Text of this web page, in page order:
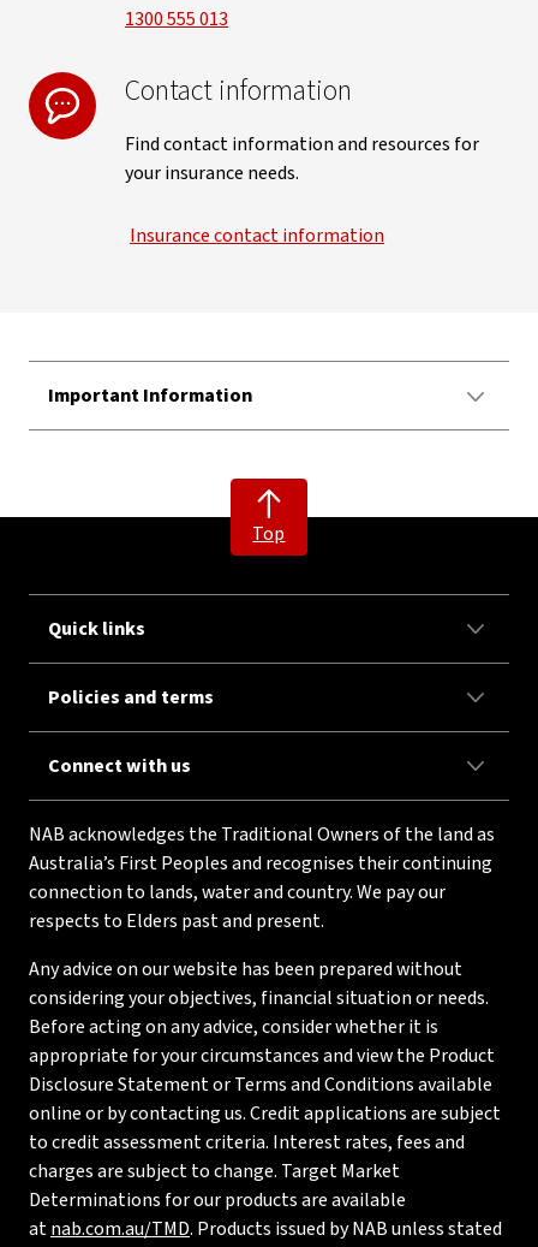
1300 555 013
Contact information
Find contact information and resources for
your insurance needs.
Insurance contact information
Important Information
Top
Quick links
Policies and terms
Connect with us
NAB acknowledges the Traditional Owners of the land as
Australia’s First Peoples and recognises their continuing
connection to lands, water and country. We pay our
respects to Elders past and present.
Any advice on our website has been prepared without
considering your objectives, financial situation or needs.
Before acting on any advice, consider whether it is
appropriate for your circumstances and view the Product
Disclosure Statement or Terms and Conditions available
online or by contacting us. Credit applications are subject
to credit assessment criteria. Interest rates, fees and
charges are subject to change. Target Market
Determinations for our products are available
atnab.com.au/TMD. Products issued by NAB unless stated